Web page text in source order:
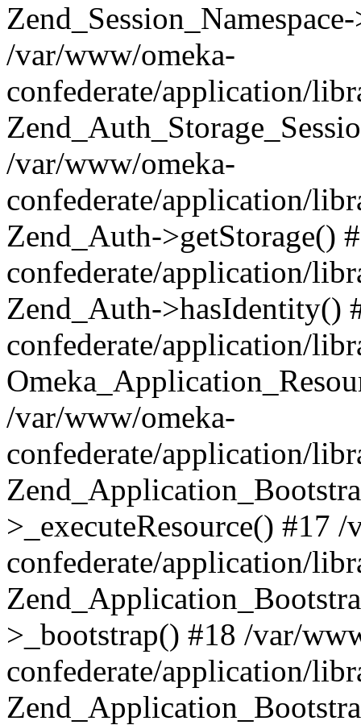
/var/www/omeka-
confederate/application/
/var/www/omeka-
confederate/application/
Zend_Auth->getStorage()
confederate/application/
Zend_Auth->hasIdentity()
confederate/application/
/var/www/omeka-
confederate/application/
>_executeResource() #17
confederate/application/
>_bootstrap() #18 /var/
confederate/application/